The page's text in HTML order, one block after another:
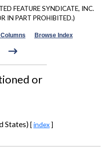
FEATURE SYNDICATE, INC.
IN PART PROHIBITED.)
Browse Index
or
States) [index]